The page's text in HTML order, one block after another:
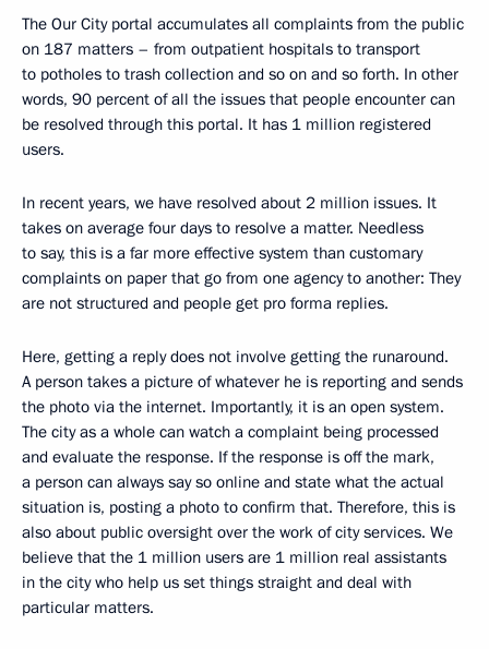
The Our City portal accumulates all complaints from the public
on 187 matters – from outpatient hospitals to transport
to potholes to trash collection and so on and so forth. In other
words, 90 percent of all the issues that people encounter can
be resolved through this portal. It has 1 million registered
users.
In recent years, we have resolved about 2 million issues. It
takes on average four days to resolve a matter. Needless
to say, this is a far more effective system than customary
complaints on paper that go from one agency to another: They
are not structured and people get pro forma replies.
Here, getting a reply does not involve getting the runaround.
A person takes a picture of whatever he is reporting and sends
the photo via the internet. Importantly, it is an open system.
The city as a whole can watch a complaint being processed
and evaluate the response. If the response is off the mark,
a person can always say so online and state what the actual
situation is, posting a photo to confirm that. Therefore, this is
also about public oversight over the work of city services. We
believe that the 1 million users are 1 million real assistants
in the city who help us set things straight and deal with
particular matters.